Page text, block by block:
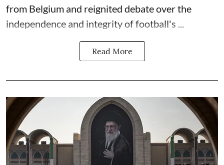
from Belgium and reignited debate over the
independence and integrity of football's ...
Read More